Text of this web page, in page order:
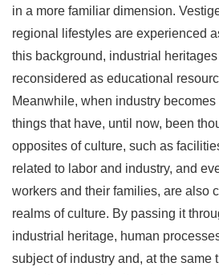
in a more familiar dimension.
regional lifestyles are experienced
this background, industrial
reconsidered as educational
Meanwhile, when industry
things that have, until now, been
opposites of culture, such as
related to labor and industry, and
workers and their families, are also
realms of culture. By passing it
industrial heritage, human
subject of industry and, at the same